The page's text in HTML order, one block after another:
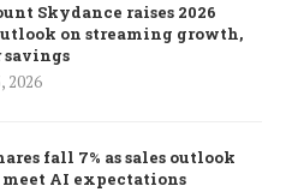
Skydance raises 2026
on streaming growth,
savings
2026
fall 7% as sales outlook
AI expectations